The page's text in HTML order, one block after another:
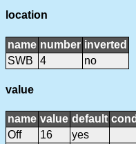
location
name number inverted
SWB
4 no
value
name value default
Off
16
yes